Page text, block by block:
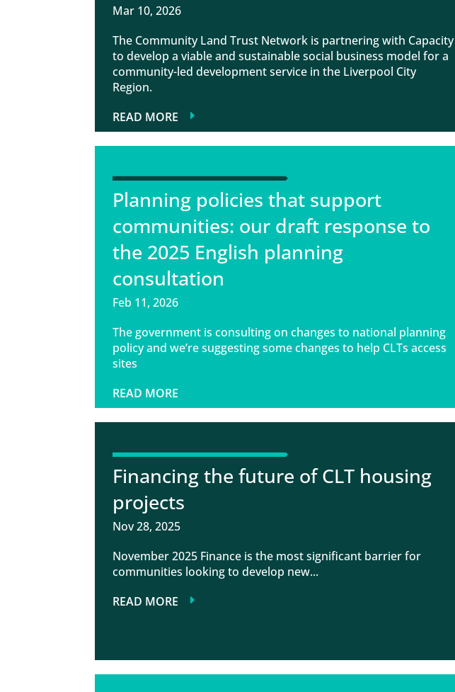
Mar 10, 2026
The Community Land Trust Network is partnering with Capacity
to develop a viable and sustainable social business model for a
community-led development service in the Liverpool City
Region.
READ MORE
Planning policies that support
communities: our draft response to
the 2025 English planning
consultation
Feb 11, 2026
The government is consulting on changes to national planning
policy and we’re suggesting some changes to help CLTs access
sites
READ MORE
Financing the future of CLT housing
projects
Nov 28, 2025
November 2025 Finance is the most significant barrier for
communities looking to develop new...
READ MORE